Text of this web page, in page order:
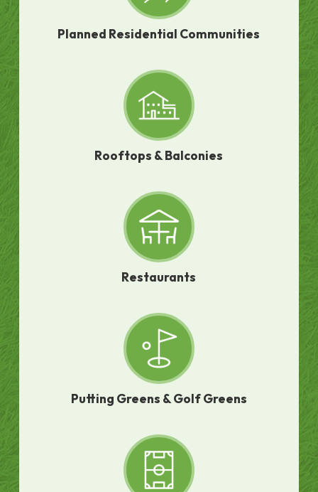
Planned Residential Communities
Rooftops & Balconies
Restaurants
Putting Greens & Golf Greens